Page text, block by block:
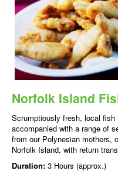
Norfolk Island
Scrumptiously fresh, local
accompanied with a range of
from our Polynesian mothers,
Norfolk Island, with return
Duration: 3 Hours (approx.)